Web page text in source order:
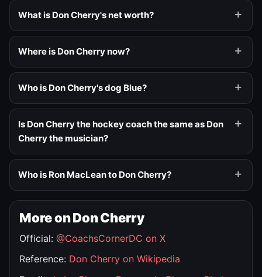
What is Don Cherry's net worth?
Where is Don Cherry now?
Who is Don Cherry's dog Blue?
Is Don Cherry the hockey coach the same as Don
Cherry the musician?
Who is Ron MacLean to Don Cherry?
More on Don Cherry
Official: @CoachsCornerDC on X
Reference: Don Cherry on Wikipedia